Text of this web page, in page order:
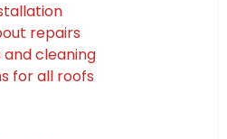
repairs
cleaning
for all roofs